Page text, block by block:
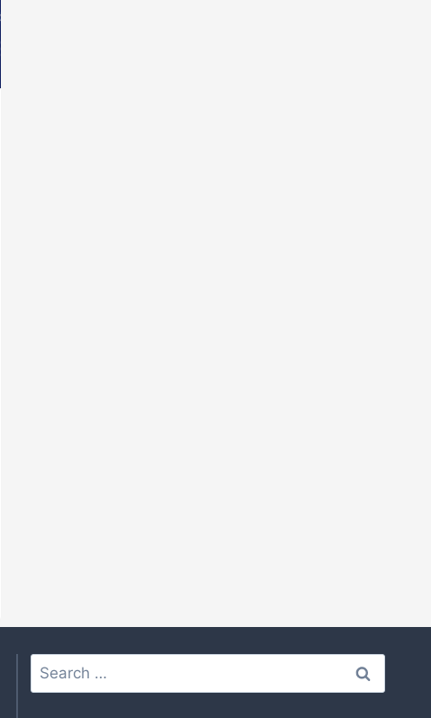
Search
for: